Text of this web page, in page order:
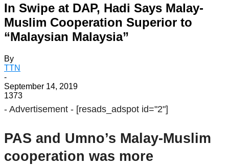
In Swipe at DAP, Hadi Says Malay-
Muslim Cooperation Superior to
“Malaysian Malaysia”
By
TTN
-
September 14, 2019
1373
- Advertisement - [resads_adspot id="2"]
PAS and Umno’s Malay-Muslim
cooperation was more